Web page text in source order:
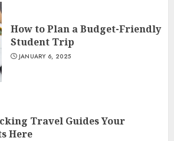
How to Plan a Budget-Friendly
Student Trip
JANUARY 6, 2025
Travel Guides Your
Here